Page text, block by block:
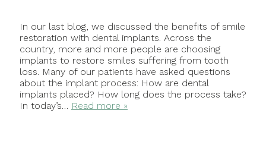
In our last blog, we discussed the benefits of smile
restoration with dental implants. Across the
country, more and more people are choosing
implants to restore smiles suffering from tooth
loss. Many of our patients have asked questions
about the implant process: How are dental
implants placed? How long does the process take?
In today’s… Read more »